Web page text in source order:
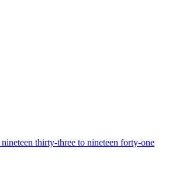
thirty-three to nineteen forty-one